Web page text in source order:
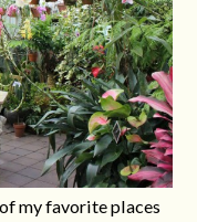
my favorite places